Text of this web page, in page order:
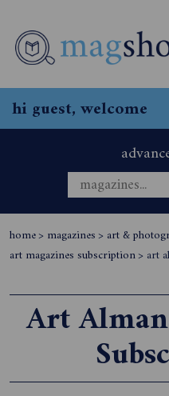
hi guest, welcome
home> magazines> art &
art magazines subscription> art
Art